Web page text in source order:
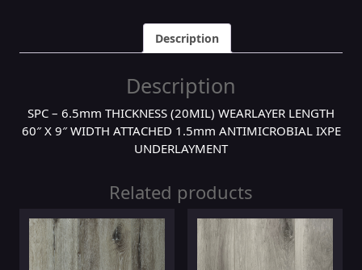
Description
Description
SPC – 6.5mm THICKNESS (20MIL) WEARLAYER LENGTH
60″ X 9″ WIDTH ATTACHED 1.5mm ANTIMICROBIAL IXPE
UNDERLAYMENT
Related products